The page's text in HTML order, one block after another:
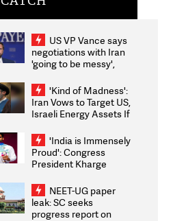
US VP Vance says
negotiations with Iran
'going to be messy',
'Kind of Madness':
Iran Vows to Target US,
Israeli Energy Assets If
Weighs Fresh Strikes
'India is Immensely
Proud': Congress
President Kharge
2026 Medallists
NEET-UG paper
leak: SC seeks
progress report on